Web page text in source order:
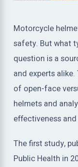
Motorcycle
safety. But what
question is a
and experts
of open-face
helmets and
effectiveness
The first study,
Public Health in